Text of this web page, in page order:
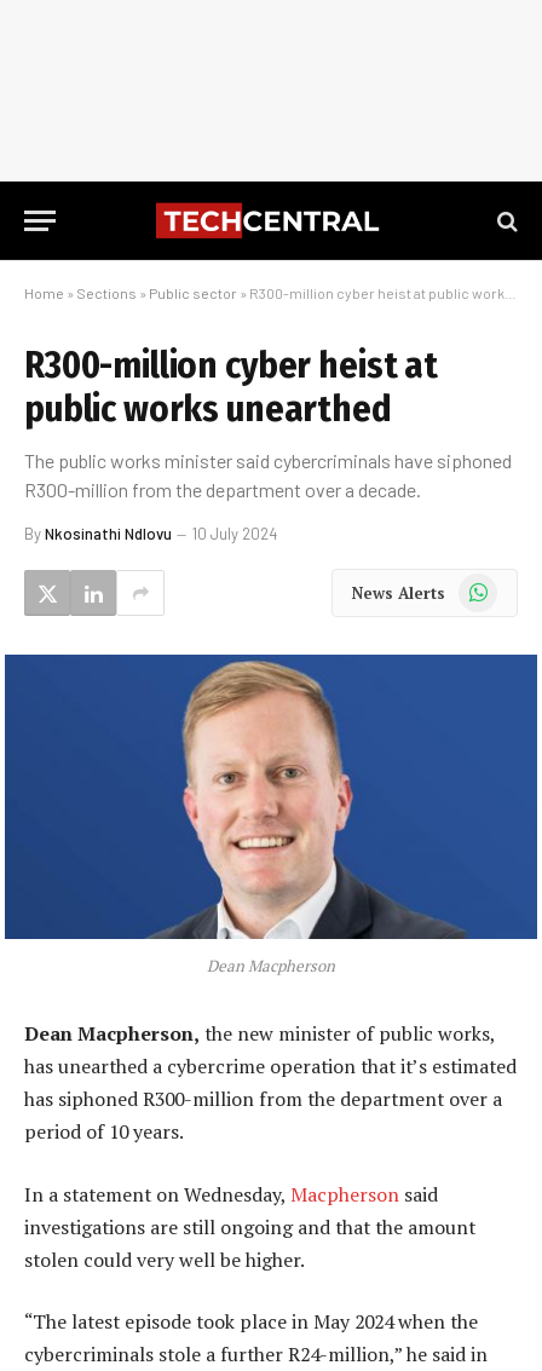
Home » Sections » Public sector » R300-million cyber heist at public works unearthed
R300-million cyber heist at
public works unearthed
The public works minister said cybercriminals have siphoned
R300-million from the department over a decade.
ByNkosinathi Ndlovu 10 July 2024
News Alerts WhatsApp
Dean Macpherson
Dean Macpherson, the new minister of public works,
has unearthed a cybercrime operation that it’s estimated
has siphoned R300-million from the department over a
period of 10 years.
In a statement on Wednesday, Macpherson said
investigations are still ongoing and that the amount
stolen could very well be higher.
“The latest episode took place in May 2024 when the
cybercriminals stole a further R24-million,” he said in